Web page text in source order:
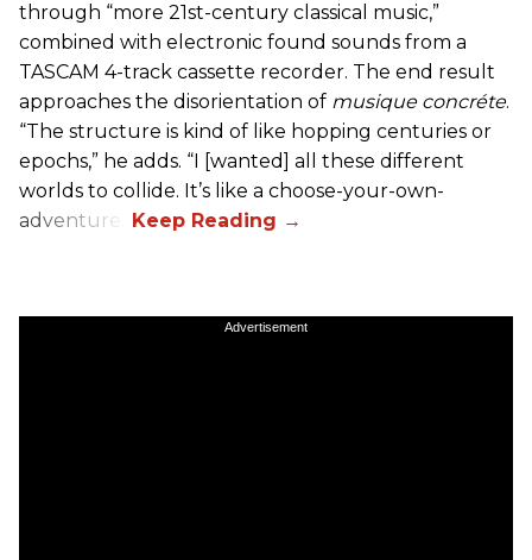
through “more 21st-century classical music,”
combined with electronic found sounds from a
TASCAM 4-track cassette recorder. The end result
approaches the disorientation of musique concréte.
“The structure is kind of like hopping centuries or
epochs,” he adds. “I [wanted] all these different
worlds to collide. It’s like a choose-your-own-
adventure.”
Advertisement